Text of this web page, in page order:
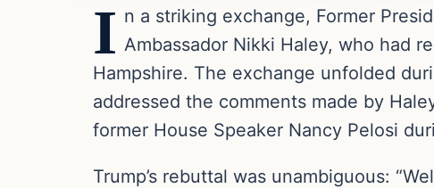
I n a striking exchange, Former
Ambassador Nikki Haley, who had
Hampshire. The exchange unfolded
addressed the comments made by
former House Speaker Nancy Pelosi
Trump’s rebuttal was unambiguous: